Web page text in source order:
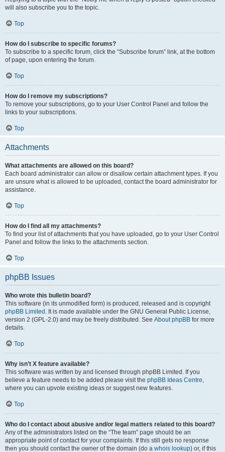
will also subscribe you to the topic.
Top
How do I subscribe to specific forums?
To subscribe to a specific forum, click the “Subscribe forum” link, at the bottom
of page, upon entering the forum.
Top
How do I remove my subscriptions?
To remove your subscriptions, go to your User Control Panel and follow the
links to your subscriptions.
Top
Attachments
What attachments are allowed on this board?
Each board administrator can allow or disallow certain attachment types. If you
are unsure what is allowed to be uploaded, contact the board administrator for
assistance.
Top
How do I find all my attachments?
To find your list of attachments that you have uploaded, go to your User Control
Panel and follow the links to the attachments section.
Top
phpBB Issues
Who wrote this bulletin board?
This software (in its unmodified form) is produced, released and is copyright
phpBB Limited . It is made available under the GNU General Public License,
version 2 (GPL-2.0) and may be freely distributed. See About phpBB for more
details.
Top
Why isn’t X feature available?
This software was written by and licensed through phpBB Limited. If you
believe a feature needs to be added please visit the phpBB Ideas Centre,
where you can upvote existing ideas or suggest new features.
Top
Who do I contact about abusive and/or legal matters related to this board?
Any of the administrators listed on the “The team” page should be an
appropriate point of contact for your complaints. If this still gets no response
then you should contact the owner of the domain (do a whois lookup) or, if this